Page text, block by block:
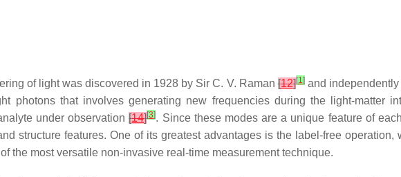
of light was discovered in 1928 by Sir C. V. Raman[12][1]and independently
photons that involves generating new frequencies during the light-matter
under observation[14][3]. Since these modes are a unique feature of
structure features. One of its greatest advantages is the label-free
the most versatile non-invasive real-time measurement technique.